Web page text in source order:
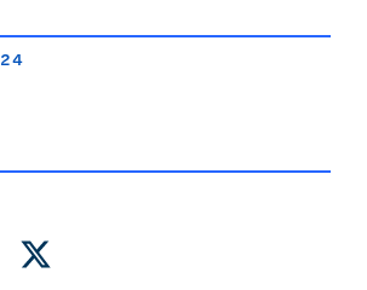
Email
on LinkedIn
on Facebook